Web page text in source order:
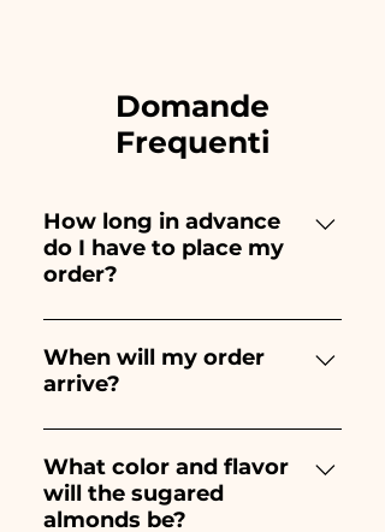
Domande
Frequenti
How long in advance
do I have to place my
order?
Ceramiche Ania creates and
paints entirely by hand,
therefore their creation takes a
and quantity, so we always
recommend placing your
order 1/2 months before your
When will my order
arrive?
Receipt of the order is
guaranteed 10/15 days before
the event.
What color and flavor
will the sugared
almonds be?